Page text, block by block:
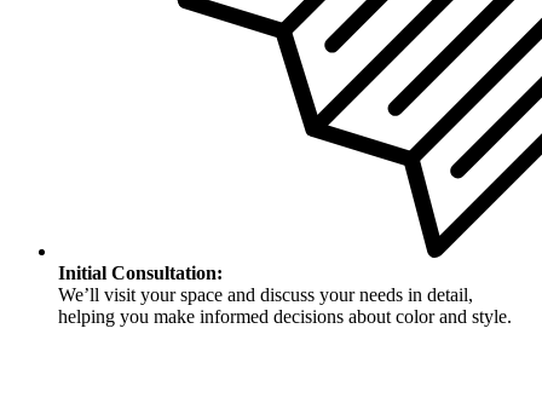
Initial Consultation:
We’ll visit your space and discuss your needs in detail,
helping you make informed decisions about color and style.